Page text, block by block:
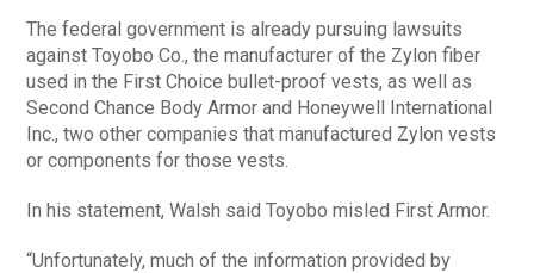
The federal government is already pursuing lawsuits
against Toyobo Co., the manufacturer of the Zylon fiber
used in the First Choice bullet-proof vests, as well as
Second Chance Body Armor and Honeywell International
Inc., two other companies that manufactured Zylon vests
or components for those vests.
In his statement, Walsh said Toyobo misled First Armor.
“Unfortunately, much of the information provided by